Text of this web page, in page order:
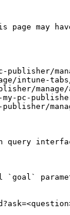
may
intune-
manage/
pc-
query
`goal`